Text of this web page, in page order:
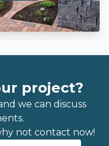
project?
we can discuss
not contact now!